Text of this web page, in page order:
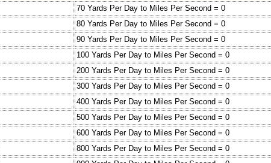
70 Yards Per Day to Miles Per Second = 0
80 Yards Per Day to Miles Per Second = 0
90 Yards Per Day to Miles Per Second = 0
100 Yards Per Day to Miles Per Second = 0
200 Yards Per Day to Miles Per Second = 0
300 Yards Per Day to Miles Per Second = 0
400 Yards Per Day to Miles Per Second = 0
500 Yards Per Day to Miles Per Second = 0
600 Yards Per Day to Miles Per Second = 0
800 Yards Per Day to Miles Per Second = 0